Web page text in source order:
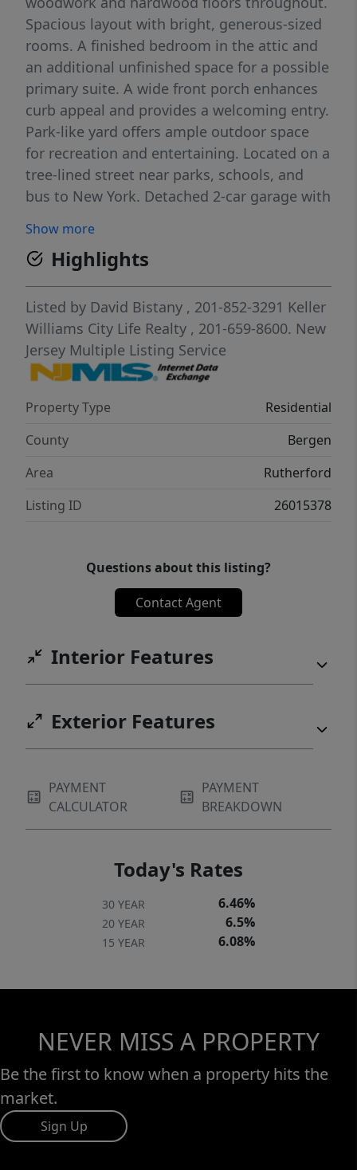
Spacious layout with bright, generous-sized
rooms. A finished bedroom in the attic and
an additional unfinished space for a possible
primary suite. A wide front porch enhances
curb appeal and provides a welcoming entry.
Park-like yard offers ample outdoor space
for recreation and entertaining. Located on a
tree-lined street near parks, schools, and
bus to New York. Detached 2-car garage with
potential for customization and value-add
opportunities.
Show more
Highlights
Listed by David Bistany , 201-852-3291 Keller
Williams City Life Realty , 201-659-8600. New
Jersey Multiple Listing Service
Property Type
Residential
County
Bergen
Area
Rutherford
Listing ID
26015378
Questions about this listing?
Contact Agent
Interior Features
Exterior Features
PAYMENT
CALCULATOR
PAYMENT
BREAKDOWN
Today's Rates
30 YEAR 6.46%
20 YEAR 6.5%
15 YEAR 6.08%
NEVER MISS A PROPERTY
Be the first to know when a property hits the
market.
Sign Up